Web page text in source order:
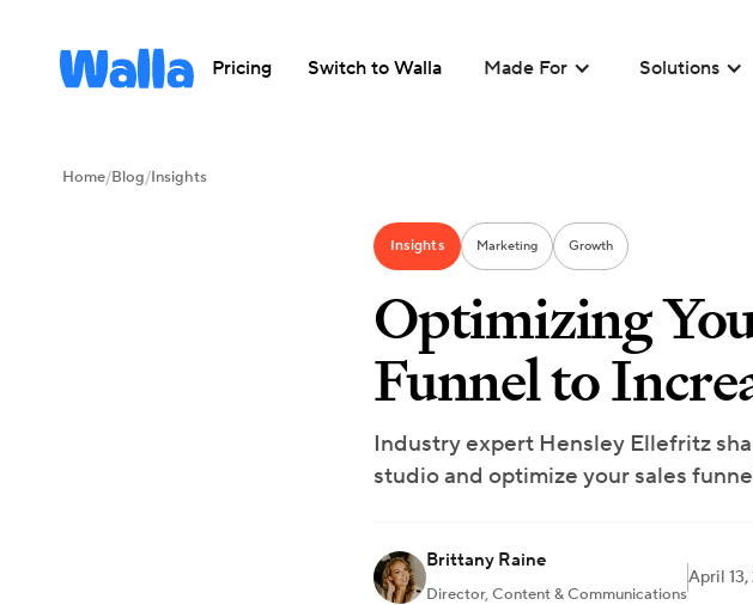
Pricing Switch to Walla Made For Solutions
Home/Blog/Insights
Insights Marketing Growth
Optimizing
Funnel to
Industry expert Hensley Ellefritz
studio and optimize your sales
Brittany Raine
Director, Content & Communications
April